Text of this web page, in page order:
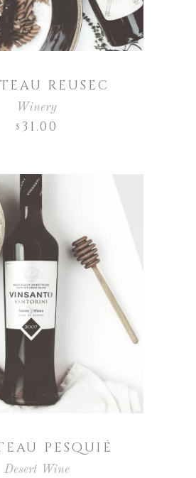
REUSEC
Winery
$ 31.00
PESQUIÉ
Desert Wine